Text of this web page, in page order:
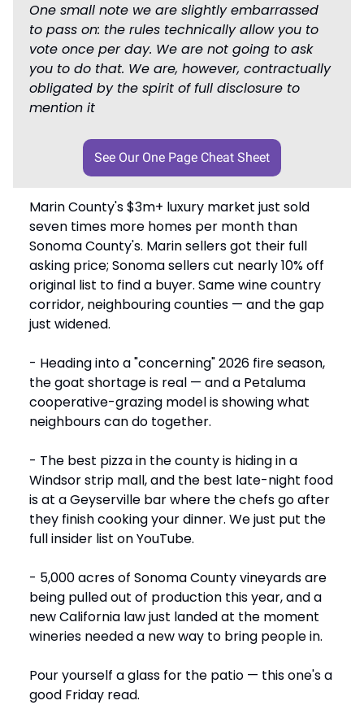
One small note we are slightly embarrassed
to pass on: the rules technically allow you to
vote once per day. We are not going to ask
you to do that. We are, however, contractually
obligated by the spirit of full disclosure to
mention it
See Our One Page Cheat Sheet
Marin County's $3m+ luxury market just sold
seven times more homes per month than
Sonoma County's. Marin sellers got their full
asking price; Sonoma sellers cut nearly 10% off
original list to find a buyer. Same wine country
corridor, neighbouring counties — and the gap
just widened.
- Heading into a "concerning" 2026 fire season,
the goat shortage is real — and a Petaluma
cooperative-grazing model is showing what
neighbours can do together.
- The best pizza in the county is hiding in a
Windsor strip mall, and the best late-night food
is at a Geyserville bar where the chefs go after
they finish cooking your dinner. We just put the
full insider list on YouTube.
- 5,000 acres of Sonoma County vineyards are
being pulled out of production this year, and a
new California law just landed at the moment
wineries needed a new way to bring people in.
Pour yourself a glass for the patio — this one's a
good Friday read.